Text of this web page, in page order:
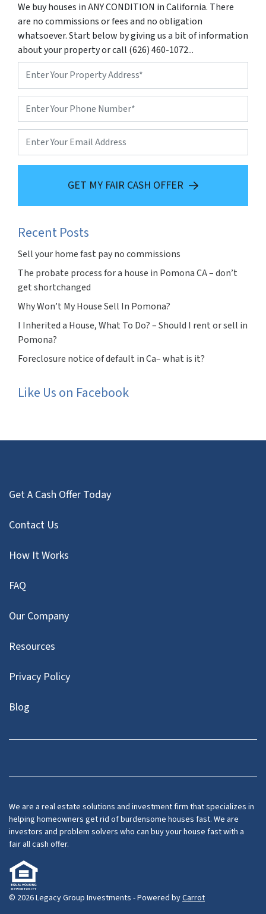
We buy houses in ANY CONDITION in California. There
are no commissions or fees and no obligation
whatsoever. Start below by giving us a bit of information
about your property or call (626) 460-1072...
Address*
GET MY FAIR CASH OFFER
Recent Posts
Sell your home fast pay no commissions
The probate process for a house in Pomona CA – don’t
get shortchanged
Why Won’t My House Sell In Pomona?
I Inherited a House, What To Do? – Should I rent or sell in
Pomona?
Foreclosure notice of default in Ca– what is it?
Like Us on Facebook
Get A Cash Offer Today
Contact Us
How It Works
FAQ
Our Company
Resources
Privacy Policy
Blog
Facebook
LinkedIn
YouTube
We are a real estate solutions and investment firm that specializes in
helping homeowners get rid of burdensome houses fast. We are
investors and problem solvers who can buy your house fast with a
fair all cash offer.
© 2026 Legacy Group Investments - Powered byCarrot